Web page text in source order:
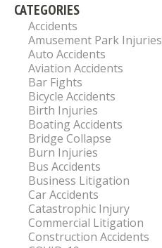
CATEGORIES
Accidents
Amusement Park Injuries
Auto Accidents
Aviation Accidents
Bar Fights
Bicycle Accidents
Birth Injuries
Boating Accidents
Bridge Collapse
Burn Injuries
Bus Accidents
Business Litigation
Car Accidents
Catastrophic Injury
Commercial Litigation
Construction Accidents